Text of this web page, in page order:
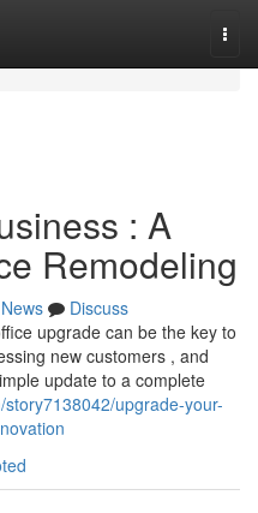
: A
Remodeling
News
Discuss
upgrade can be the key to
new customers , and
update to a complete
upgrade-your-